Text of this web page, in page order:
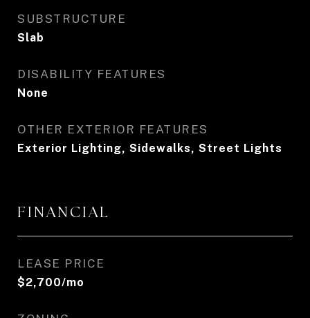
SUBSTRUCTURE
Slab
DISABILITY FEATURES
None
OTHER EXTERIOR FEATURES
Exterior Lighting, Sidewalks, Street Lights
FINANCIAL
LEASE PRICE
$2,700/mo